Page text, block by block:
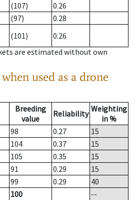
(107)
0.26
(97)
0.28
(101)
0.26
are estimated without own
used as a drone
Breeding
value
Reliability Weighting
in %
98 0.27
15
104 0.37
15
105 0.35
15
91 0.29
15
99 0.29
40
100
--